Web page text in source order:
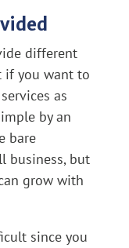
different
if you want to
as
by an
bare
business, but
grow with
since you